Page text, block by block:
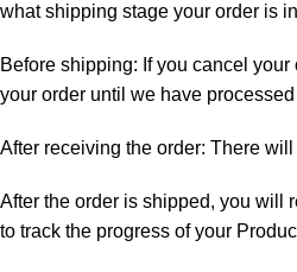
what shipping stage your order is
Before shipping: If you cancel
your order until we have
After receiving the order: There
After the order is shipped, you will
to track the progress of your